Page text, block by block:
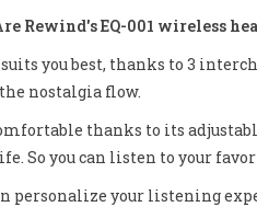
Rewind's EQ-001 wireless
you best, thanks to 3
nostalgia flow.
thanks to its
So you can listen to your
personalize your listening